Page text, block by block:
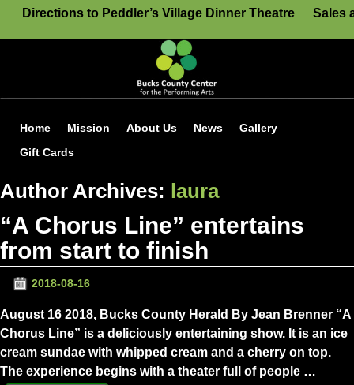
Directions to Peddler’s Village Dinner Theatre Sales
Home Mission About Us News
Gallery
Gift Cards
Author Archives: laura
“A Chorus Line” entertains
from start to finish
2018-08-16
August 16 2018, Bucks County Herald By Jean Brenner “A
Chorus Line” is a deliciously entertaining show. It is an ice
cream sundae with whipped cream and a cherry on top.
The experience begins with a theater full of people …